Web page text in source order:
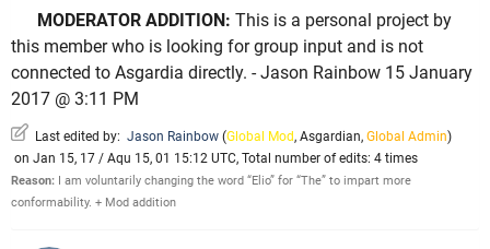
MODERATOR ADDITION: This is a personal project by
this member who is looking for group input and is not
connected to Asgardia directly. - Jason Rainbow 15 January
2017 @ 3:11 PM
Last edited by: Jason Rainbow (Global Mod, Asgardian, Global Admin)
on Jan 15, 17 / Aqu 15, 01 15:12 UTC, Total number of edits: 4 times
Reason: I am voluntarily changing the word “Elio” for “The” to impart more
conformability. + Mod addition